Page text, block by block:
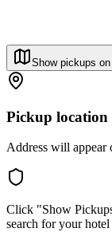
Show pickups
Pickup location
Address will appear
Click "Show
search for your